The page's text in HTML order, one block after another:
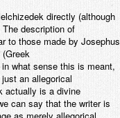
directly (although
description of
to those made by Josephus
what sense this is meant,
an allegorical
actually is a divine
can say that the writer is